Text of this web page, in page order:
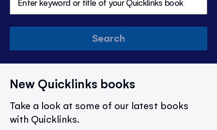
Search
New Quicklinks books
Take a look at some of our latest books
with Quicklinks.